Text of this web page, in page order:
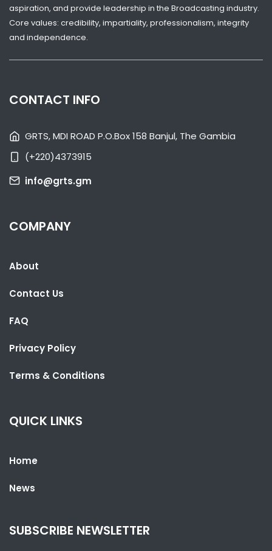
aspiration, and provide leadership in the Broadcasting industry.
Core values: credibility, impartiality, professionalism, integrity
and independence.
CONTACT INFO
GRTS, MDI ROAD P.O.Box 158 Banjul, The Gambia
(+220)4373915
info@grts.gm
COMPANY
About
Contact Us
FAQ
Privacy Policy
Terms & Conditions
QUICK LINKS
Home
News
SUBSCRIBE NEWSLETTER